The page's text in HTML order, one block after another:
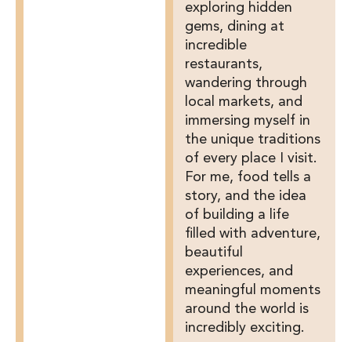
exploring hidden
gems, dining at
incredible
restaurants,
wandering through
local markets, and
immersing myself in
the unique traditions
of every place I visit.
For me, food tells a
story, and the idea
of building a life
filled with adventure,
beautiful
experiences, and
meaningful moments
around the world is
incredibly exciting.